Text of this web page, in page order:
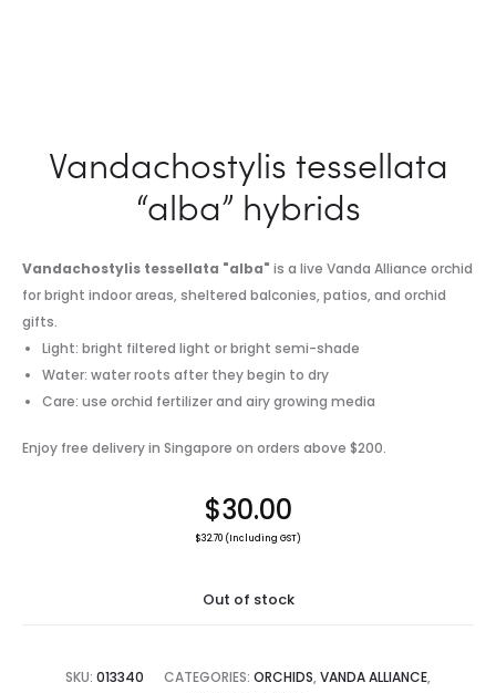
Vandachostylis tessellata
“alba” hybrids
Vandachostylis tessellata "alba" is a live Vanda Alliance orchid
for bright indoor areas, sheltered balconies, patios, and orchid
gifts.
Light: bright filtered light or bright semi-shade
Water: water roots after they begin to dry
Care: use orchid fertilizer and airy growing media
Enjoy free delivery in Singapore on orders above $200.
$30.00
$32.70(Including GST)
Out of stock
SKU: 013340 CATEGORIES: ORCHIDS, VANDA ALLIANCE,